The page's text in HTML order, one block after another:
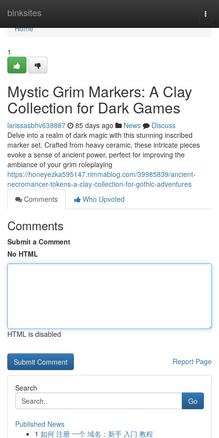
binksites
Home
Home
1
Mystic Grim Markers: A Clay
Collection for Dark Games
larissasbhv638887 85 days ago News
Discuss
Delve into a realm of dark magic with this stunning inscribed
marker set. Crafted from heavy ceramic, these intricate pieces
evoke a sense of ancient power, perfect for improving the
ambiance of your grim roleplaying
https://honeyezka595147.rimmablog.com/39985839/ancient-
necromancer-tokens-a-clay-collection-for-gothic-adventures
Comments
Who Upvoted
Comments
Submit a Comment
No HTML
HTML is disabled
Report Page
Search
Go
Published News
1 如何 注册 一个 域名：新手 入门 教程